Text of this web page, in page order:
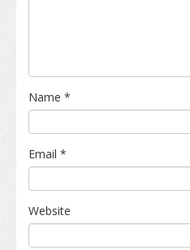
Name *
Email *
Website